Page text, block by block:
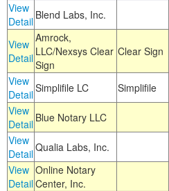
View
Detail Blend Labs, Inc.
View
Detail
Amrock,
LLC/Nexsys Clear
Sign
Clear Sign
View
DetailSimplifile LC Simplifile
View
Detail Blue Notary LLC
View
DetailQualia Labs, Inc.
View
Detail
Online Notary
Center, Inc.